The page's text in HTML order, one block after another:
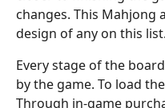
changes. This Mahjong
design of any on this list.
Every stage of the
by the game. To load
Through in-game